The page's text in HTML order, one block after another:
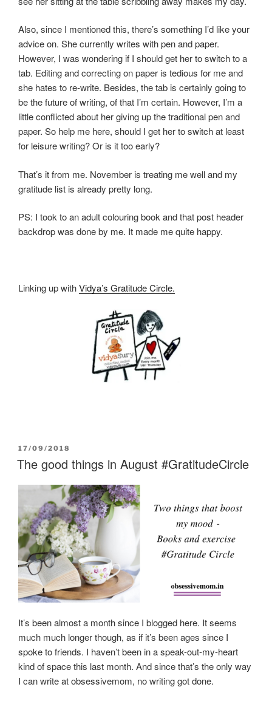
Also, since I mentioned this, there’s something I’d like your
advice on. She currently writes with pen and paper.
However, I was wondering if I should get her to switch to a
tab. Editing and correcting on paper is tedious for me and
she hates to re-write. Besides, the tab is certainly going to
be the future of writing, of that I’m certain. However, I’m a
little conflicted about her giving up the traditional pen and
paper. So help me here, should I get her to switch at least
for leisure writing? Or is it too early?
That’s it from me. November is treating me well and my
gratitude list is already pretty long.
PS: I took to an adult colouring book and that post header
backdrop was done by me. It made me quite happy.
Linking up withVidya’s Gratitude Circle.
POSTED
ON
17/09/2018
The good things in August #GratitudeCircle
It’s been almost a month since I blogged here. It seems
much much longer though, as if it’s been ages since I
spoke to friends. I haven’t been in a speak-out-my-heart
kind of space this last month. And since that’s the only way
I can write at obsessivemom, no writing got done.